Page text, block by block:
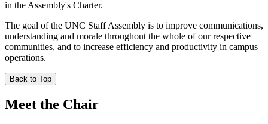
in the Assembly's Charter.
The goal of the UNC Staff Assembly is to improve communications,
understanding and morale throughout the whole of our respective
communities, and to increase efficiency and productivity in campus
operations.
Back to Top
Meet the Chair